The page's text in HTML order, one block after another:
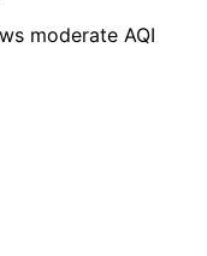
moderate AQI